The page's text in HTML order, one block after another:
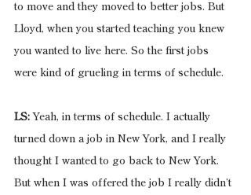
to move and they moved to better jobs. But
Lloyd, when you started teaching you knew
you wanted to live here. So the first jobs
were kind of grueling in terms of schedule.
LS: Yeah, in terms of schedule. I actually
turned down a job in New York, and I really
thought I wanted to go back to New York.
But when I was offered the job I really didn’t